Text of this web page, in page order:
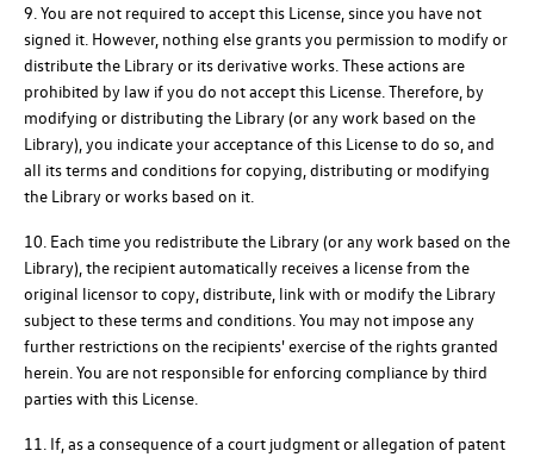
9. You are not required to accept this License, since you have not
signed it. However, nothing else grants you permission to modify or
distribute the Library or its derivative works. These actions are
prohibited by law if you do not accept this License. Therefore, by
modifying or distributing the Library (or any work based on the
Library), you indicate your acceptance of this License to do so, and
all its terms and conditions for copying, distributing or modifying
the Library or works based on it.
10. Each time you redistribute the Library (or any work based on the
Library), the recipient automatically receives a license from the
original licensor to copy, distribute, link with or modify the Library
subject to these terms and conditions. You may not impose any
further restrictions on the recipients' exercise of the rights granted
herein. You are not responsible for enforcing compliance by third
parties with this License.
11. If, as a consequence of a court judgment or allegation of patent